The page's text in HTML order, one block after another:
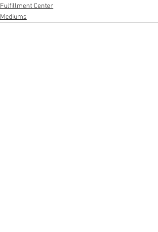
Fulfillment Center
Mediums